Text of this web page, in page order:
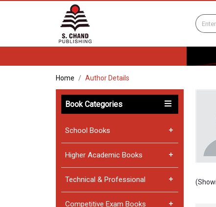
Home Author Details
Book Categories
School Books
Higher Academic Books
Technical & Professional
Competitive Exam Books